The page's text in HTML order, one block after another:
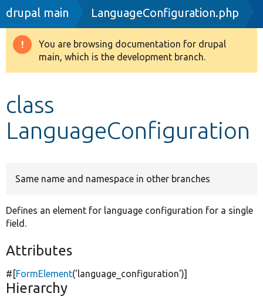
Drupal 8+
Develop for Drupal
Breadcrumb
drupal main LanguageConfiguration.php
Warning
message
You are browsing documentation for drupal
main, which is the development branch.
class
LanguageConfiguration
Same name and namespace in other branches
Defines an element for language configuration for a single
field.
Attributes
#[FormElement('language_configuration')]
Hierarchy